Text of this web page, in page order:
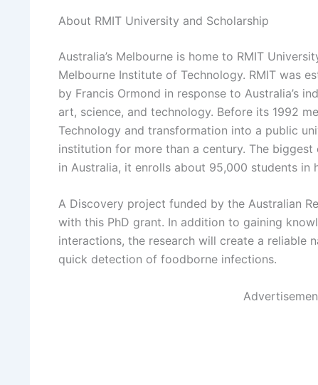
About RMIT University and Scholarship
Australia’s Melbourne is home to RMIT
Melbourne Institute of Technology. RMIT was
by Francis Ormond in response to Australia’s
art, science, and technology. Before its 1992
Technology and transformation into a public
institution for more than a century. The
in Australia, it enrolls about 95,000 students in
A Discovery project funded by the Australian
with this PhD grant. In addition to gaining
interactions, the research will create a reliable
quick detection of foodborne infections.